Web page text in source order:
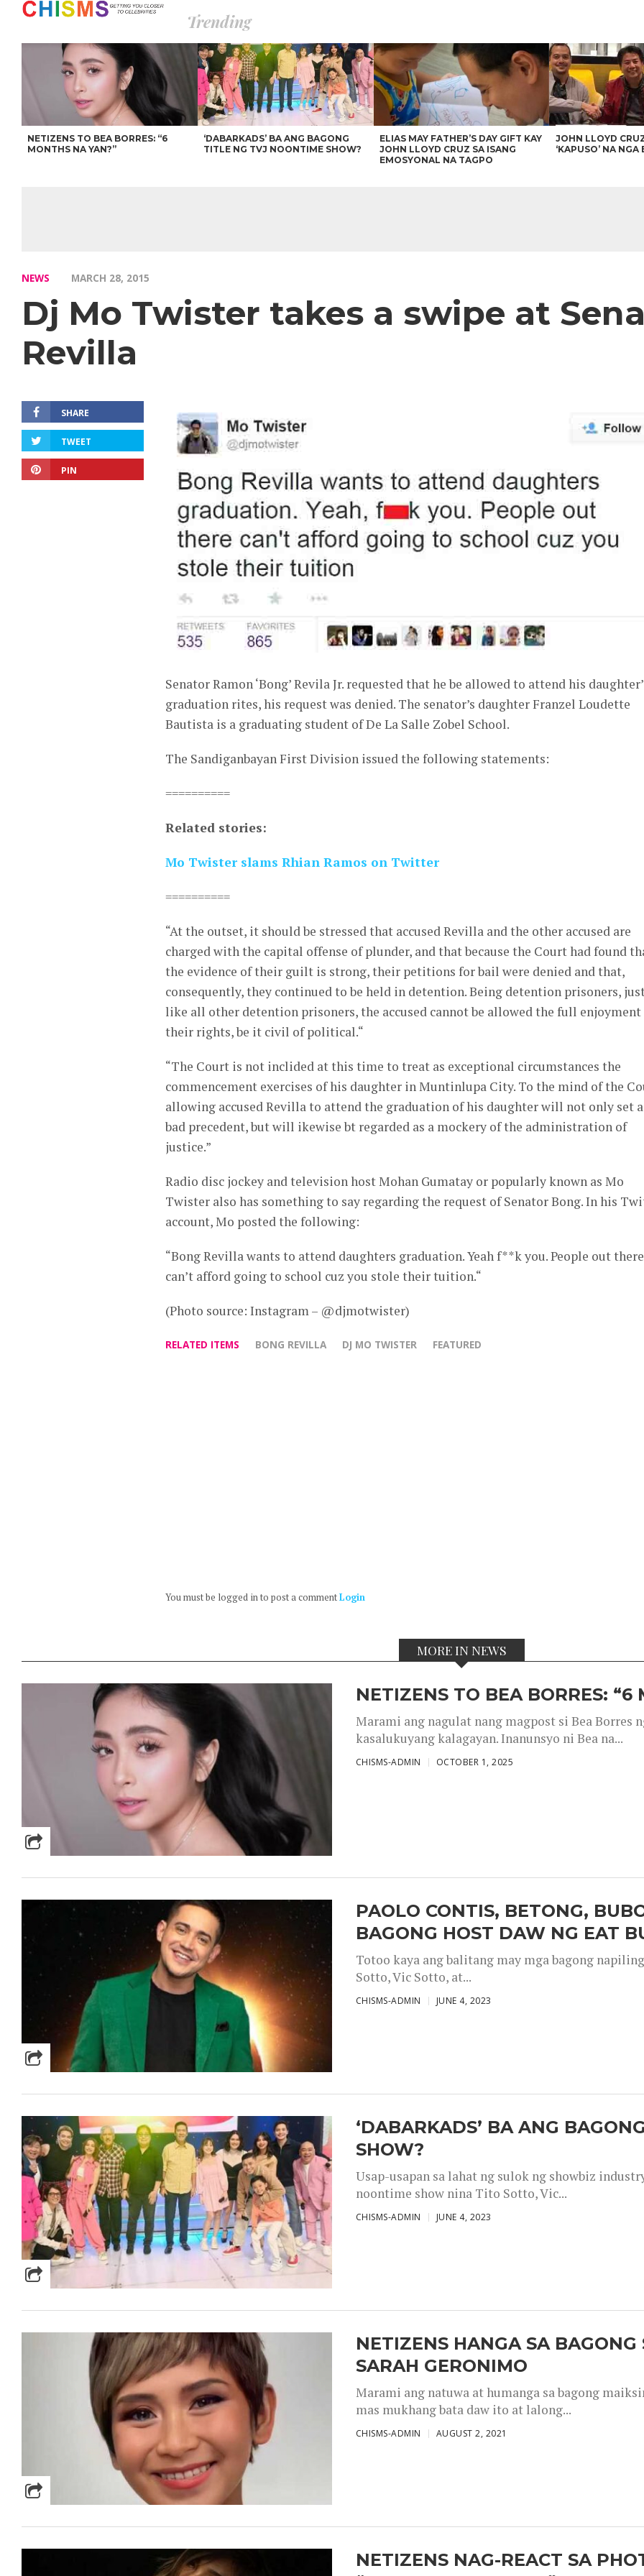
Trending
NETIZENS TO BEA BORRES: “6
MONTHS NA YAN?”
‘DABARKADS’ BA ANG BAGONG
TITLE NG TVJ NOONTIME SHOW?
ELIAS MAY FATHER’S DAY GIFT KAY
JOHN LLOYD CRUZ SA ISANG
EMOSYONAL NA TAGPO
JOHN LLOYD
‘KAPUSO’ NA NGA
NEWS MARCH 28, 2015
Dj Mo Twister takes a swipe at
Revilla
SHARE
TWEET
PIN
Senator Ramon ‘Bong’ Revila Jr. requested that he be allowed to attend his
graduation rites, his request was denied. The senator’s daughter Franzel Loudette
Bautista is a graduating student of De La Salle Zobel School.
The Sandiganbayan First Division issued the following statements:
==========
Related stories:
Mo Twister slams Rhian Ramos on Twitter
==========
“At the outset, it should be stressed that accused Revilla and the other accused are
charged with the capital offense of plunder, and that because the Court had found
the evidence of their guilt is strong, their petitions for bail were denied and that,
consequently, they continued to be held in detention. Being detention prisoners,
like all other detention prisoners, the accused cannot be allowed the full enjoyment
their rights, be it civil of political.“
“The Court is not inclided at this time to treat as exceptional circumstances the
commencement exercises of his daughter in Muntinlupa City. To the mind of the
allowing accused Revilla to attend the graduation of his daughter will not only set a
bad precedent, but will ikewise bt regarded as a mockery of the administration of
justice.”
Radio disc jockey and television host Mohan Gumatay or popularly known as Mo
Twister also has something to say regarding the request of Senator Bong. In his
account, Mo posted the following:
“Bong Revilla wants to attend daughters graduation. Yeah f**k you. People out there
can’t afford going to school cuz you stole their tuition.“
(Photo source: Instagram – @djmotwister)
RELATED ITEMS BONG REVILLA DJ MO TWISTER FEATURED
You must be logged in to post a commentLogin
MORE IN NEWS
NETIZENS TO BEA BORRES: “6
Marami ang nagulat nang magpost si Bea Borres
kasalukuyang kalagayan. Inanunsyo ni Bea na...
CHISMS-ADMIN OCTOBER 1, 2025
PAOLO CONTIS, BETONG,
BAGONG HOST DAW NG EAT
Totoo kaya ang balitang may mga bagong
Sotto, Vic Sotto, at...
CHISMS-ADMIN JUNE 4, 2023
‘DABARKADS’ BA ANG
SHOW?
Usap-usapan sa lahat ng sulok ng showbiz
noontime show nina Tito Sotto, Vic...
CHISMS-ADMIN JUNE 4, 2023
NETIZENS HANGA SA
SARAH GERONIMO
Marami ang natuwa at humanga sa bagong
mas mukhang bata daw ito at lalong...
CHISMS-ADMIN AUGUST 2, 2021
NETIZENS NAG-REACT SA